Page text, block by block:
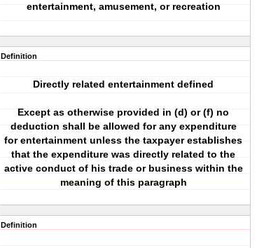
entertainment, amusement, or recreation
Definition
Directly related entertainment defined
Except as otherwise provided in (d) or (f) no
deduction shall be allowed for any expenditure
for entertainment unless the taxpayer establishes
that the expenditure was directly related to the
active conduct of his trade or business within the
meaning of this paragraph
Definition